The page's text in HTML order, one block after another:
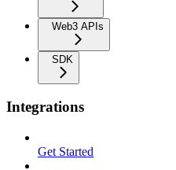
Web3 APIs
SDK
Integrations
Get Started